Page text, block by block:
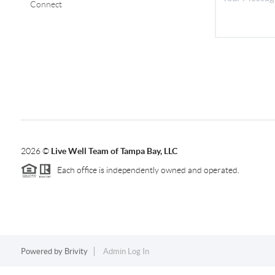
Connect
2026© Live Well Team of Tampa Bay, LLC
Each office is independently owned and operated.
Powered by Brivity Admin Log In